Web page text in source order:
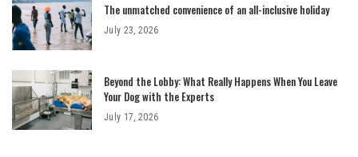
The unmatched convenience of an all-inclusive holiday
July 23, 2026
Beyond the Lobby: What Really Happens When You Leave
Your Dog with the Experts
July 17, 2026